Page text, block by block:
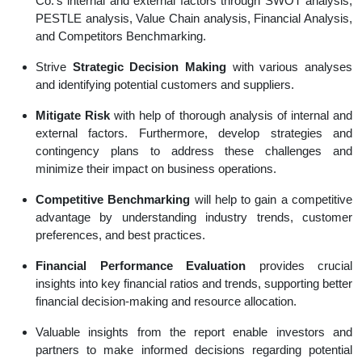
PESTLE analysis, Value Chain analysis, Financial Analysis,
and Competitors Benchmarking.
Strive Strategic Decision Making with various analyses
and identifying potential customers and suppliers.
Mitigate Risk with help of thorough analysis of internal and
external factors. Furthermore, develop strategies and
contingency plans to address these challenges and
minimize their impact on business operations.
Competitive Benchmarking will help to gain a competitive
advantage by understanding industry trends, customer
preferences, and best practices.
Financial Performance Evaluation provides crucial
insights into key financial ratios and trends, supporting better
financial decision-making and resource allocation.
Valuable insights from the report enable investors and
partners to make informed decisions regarding potential